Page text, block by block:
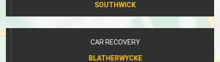
SOUTHWICK
CAR RECOVERY
BLATHERWYCKE